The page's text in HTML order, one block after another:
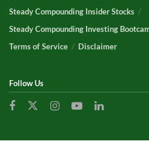
Steady Compounding Insider Stocks
Steady Compounding Investing
Terms of Service
Disclaimer
Follow Us